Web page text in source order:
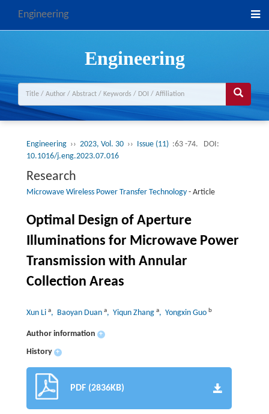
Engineering
Engineering
Engineering ›› 2023, Vol. 30 ›› Issue (11) :63 -74.
DOI:
10.1016/j.eng.2023.07.016
Research
Microwave Wireless Power Transfer Technology- Article
Optimal Design of Aperture
Illuminations for Microwave Power
Transmission with Annular
Collection Areas
Xun Li a, Baoyan Duan a, Yiqun Zhang a, Yongxin Guo b
Author information +
History +
PDF (2836KB)